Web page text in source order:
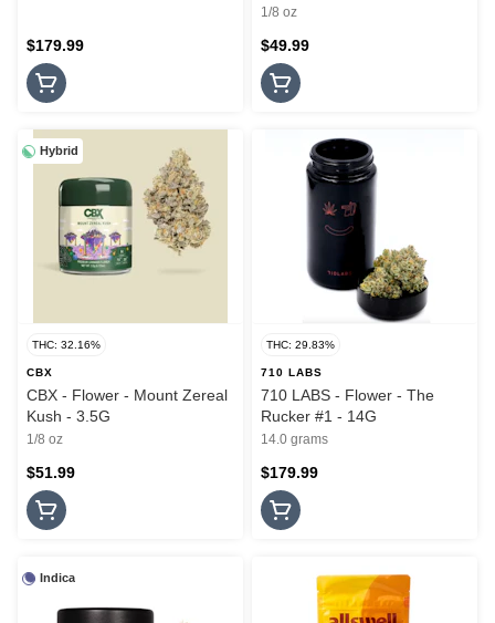
$179.99
1/8 oz
$49.99
Hybrid
THC: 32.16%
CBX
CBX - Flower - Mount Zereal
Kush - 3.5G
1/8 oz
$51.99
THC: 29.83%
710 LABS
710 LABS - Flower - The
Rucker #1 - 14G
14.0 grams
$179.99
Indica